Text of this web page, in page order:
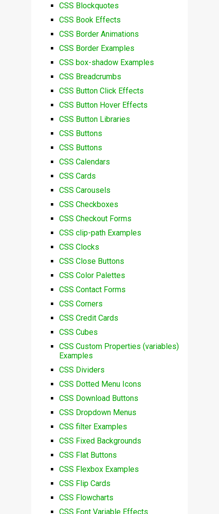
CSS Blockquotes
CSS Book Effects
CSS Border Animations
CSS Border Examples
CSS box-shadow Examples
CSS Breadcrumbs
CSS Button Click Effects
CSS Button Hover Effects
CSS Button Libraries
CSS Buttons
CSS Buttons
CSS Calendars
CSS Cards
CSS Carousels
CSS Checkboxes
CSS Checkout Forms
CSS clip-path Examples
CSS Clocks
CSS Close Buttons
CSS Color Palettes
CSS Contact Forms
CSS Corners
CSS Credit Cards
CSS Cubes
CSS Custom Properties (variables)
Examples
CSS Dividers
CSS Dotted Menu Icons
CSS Download Buttons
CSS Dropdown Menus
CSS filter Examples
CSS Fixed Backgrounds
CSS Flat Buttons
CSS Flexbox Examples
CSS Flip Cards
CSS Flowcharts
CSS Font Variable Effects